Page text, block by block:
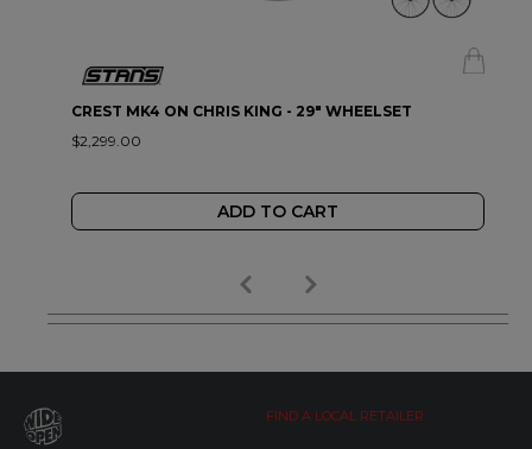
CREST MK4 ON CHRIS KING - 29" WHEELSET
$2,299.00
ADD TO CART
FIND A LOCAL RETAILER